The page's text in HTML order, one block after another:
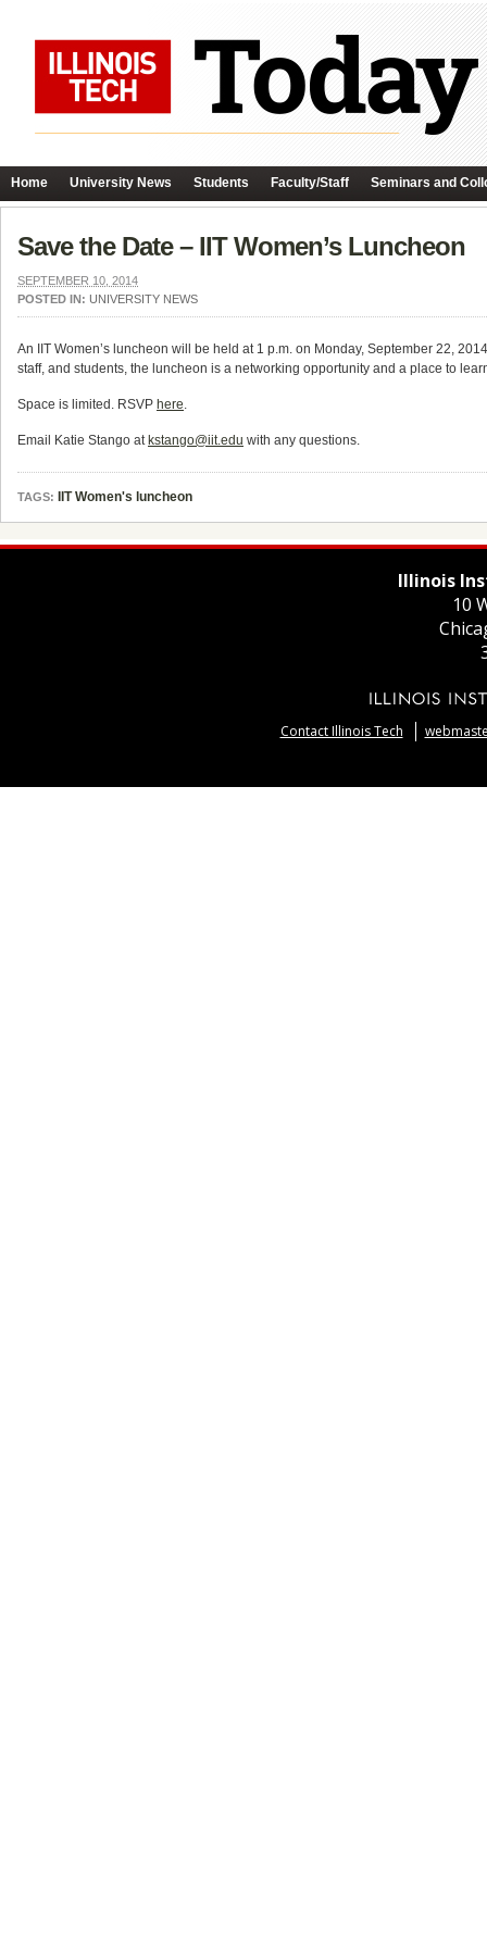
Home University News Students Faculty/Staff Seminars and
Save the Date – IIT Women’s Luncheon
SEPTEMBER 10, 2014
POSTED IN: UNIVERSITY NEWS
An IIT Women’s luncheon will be held at 1 p.m. on Monday, September 22,
staff, and students, the luncheon is a networking opportunity and a place to
Space is limited. RSVP here.
Email Katie Stango at kstango@iit.edu with any questions.
TAGS: IIT Women's luncheon
Illinois
10
Contact Illinois Tech